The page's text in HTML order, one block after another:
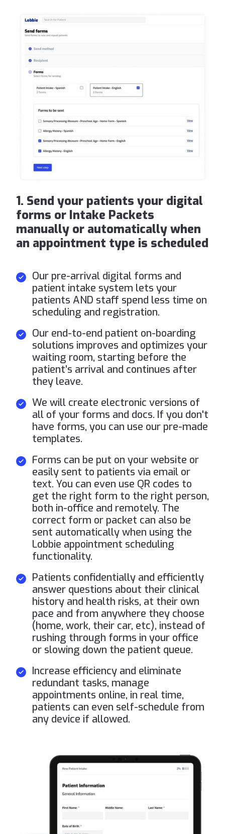
1. Send your patients your digital
forms or Intake Packets
manually or automatically when
an appointment type is scheduled
Our pre-arrival digital forms and
patient intake system lets your
patients AND staff spend less time on
scheduling and registration.
Our end-to-end patient on-boarding
solutions improves and optimizes your
waiting room, starting before the
patient’s arrival and continues after
they leave.
We will create electronic versions of
all of your forms and docs. If you don't
have forms, you can use our pre-made
templates.
Forms can be put on your website or
easily sent to patients via email or
text. You can even use QR codes to
get the right form to the right person,
both in-office and remotely. The
correct form or packet can also be
sent automatically when using the
Lobbie appointment scheduling
functionality.
Patients confidentially and efficiently
answer questions about their clinical
history and health risks, at their own
pace and from anywhere they choose
(home, work, their car, etc), instead of
rushing through forms in your office
or slowing down the patient queue.
Increase efficiency and eliminate
redundant tasks, manage
appointments online, in real time,
patients can even self-schedule from
any device if allowed.